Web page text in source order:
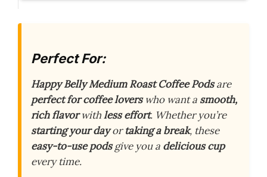
Perfect For:
Happy Belly Medium Roast Coffee Podsare
perfect for coffee loverswho want a smooth,
rich flavorwithless effort. Whether you’re
starting your dayortaking a break, these
easy-to-use podsgive you a delicious cup
every time.